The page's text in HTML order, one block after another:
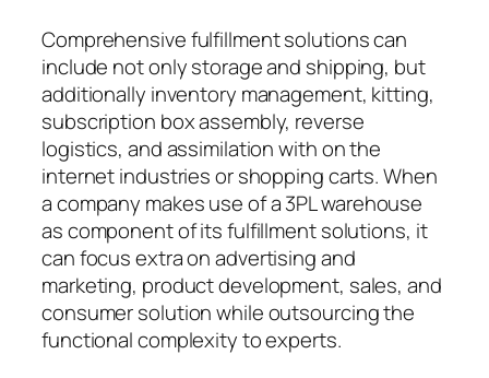
Comprehensive fulfillment solutions can
include not only storage and shipping, but
additionally inventory management, kitting,
subscription box assembly, reverse
logistics, and assimilation with on the
internet industries or shopping carts. When
a company makes use of a 3PL warehouse
as component of its fulfillment solutions, it
can focus extra on advertising and
marketing, product development, sales, and
consumer solution while outsourcing the
functional complexity to experts.